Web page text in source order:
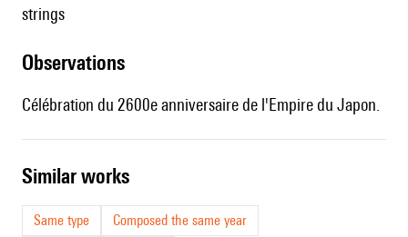
strings
observations
Célébration du 2600e anniversaire de l'Empire du Japon.
similar works
Same type
Composed the same year